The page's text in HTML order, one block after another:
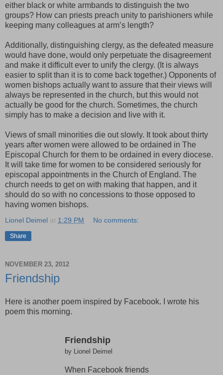
either black or white armbands to distinguish the two
groups? How can priests preach unity to parishioners while
keeping many colleagues at arm’s length?
Additionally, distinguishing clergy, as the defeated measure
would have done, would only perpetuate the disagreement
and make it difficult ever to unify the clergy. (It is always
easier to split than it is to come back together.) Opponents of
women bishops actually want to assure that their views will
always be represented in the church, but this would not
actually be good for the church. Sometimes, the church
simply has to make a decision and live with it.
Views of small minorities die out slowly. It took about thirty
years after women were allowed to be ordained in The
Episcopal Church for them to be ordained in every diocese.
It will take time for women to be considered seriously for
episcopal appointments in the Church of England. The
church needs to get on with making that happen, and it
should do so with no concessions to those opposed to
having women bishops.
Lionel Deimel at 1:29 PM No comments:
Share
NOVEMBER 23, 2012
Friendship
Here is another poem inspired by Facebook. I wrote his
poem this morning.
Friendship
by Lionel Deimel
When Facebook friends